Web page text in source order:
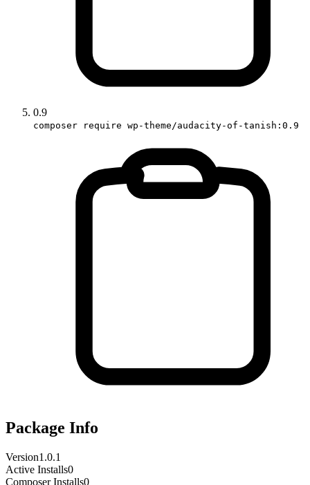
0.9
composer require wp-theme/audacity-of-tanish:0.9
Package Info
Version1.0.1
Active Installs0
Composer Installs0